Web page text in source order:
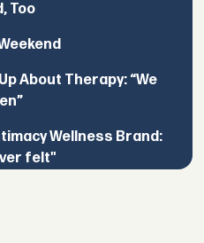
Too
About Therapy: “We
Wellness Brand:
felt"